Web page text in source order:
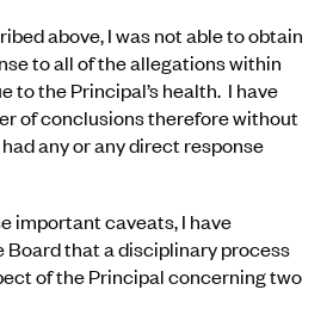
above, I was not able to obtain
to all of the allegations within
to the Principal’s health. I have
of conclusions therefore without
any or any direct response
important caveats, I have
Board that a disciplinary process
of the Principal concerning two